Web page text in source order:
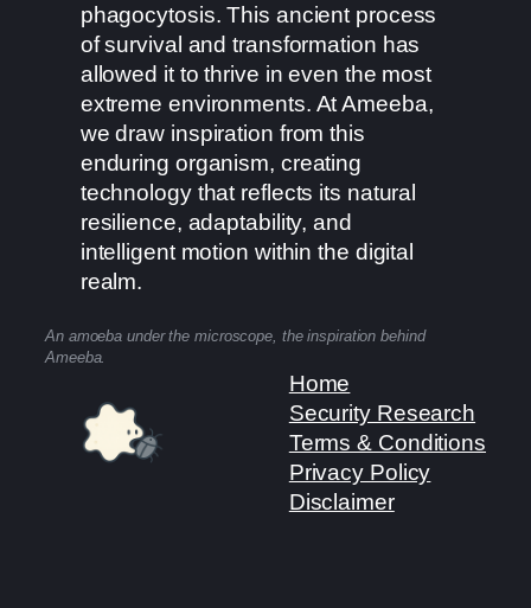
phagocytosis. This ancient process
of survival and transformation has
allowed it to thrive in even the most
extreme environments. At Ameeba,
we draw inspiration from this
enduring organism, creating
technology that reflects its natural
resilience, adaptability, and
intelligent motion within the digital
realm.
An amoeba under the microscope, the inspiration behind
Ameeba.
Home
Security Research
Terms & Conditions
Privacy Policy
Disclaimer